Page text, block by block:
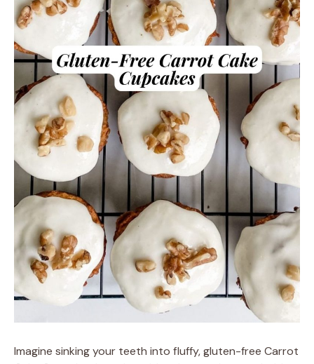
Imagine sinking your teeth into fluffy, gluten-free Carrot